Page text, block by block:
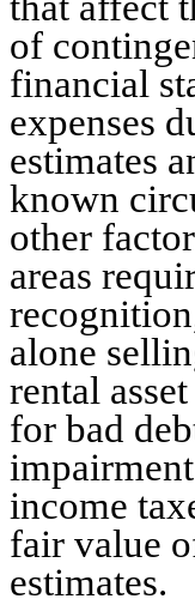
of
financial
expenses
estimates
known
other
areas
alone
rental
for bad
income
fair value
estimates.